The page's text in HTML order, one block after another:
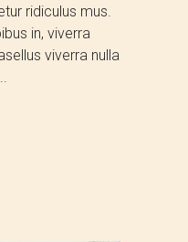
ridiculus mus.
in, viverra
viverra nulla